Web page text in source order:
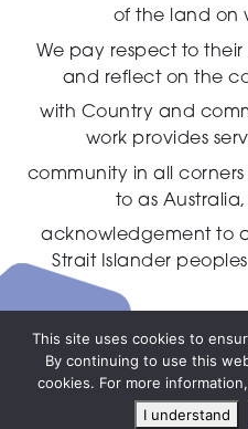
of the land on
We pay respect to
and reflect on the
with Country and
work provides
community in all
to as
acknowledgement to
Strait Islander
This site uses cookies to
By continuing to use this
cookies. For more
I understand